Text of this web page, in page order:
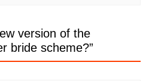
version of the
bride scheme?”